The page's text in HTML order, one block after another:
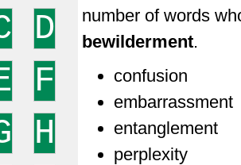
D
F
H
number of words
bewilderment.
confusion
embarrassment
entanglement
perplexity